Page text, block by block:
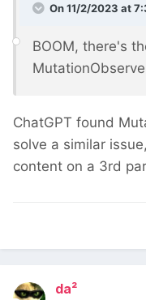
On 11/2/2023 at
BOOM, there's
ChatGPT found
solve a similar
content on a 3rd
da²